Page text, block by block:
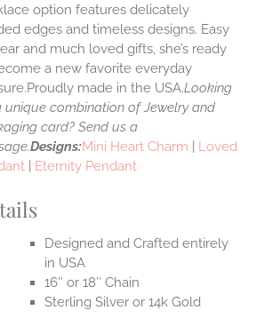
option features delicately
edges and timeless designs. Easy
and much loved gifts, she’s ready
a new favorite everyday
made in the USA.Looking
unique combination of Jewelry and
card? Send us a
Designs:Mini Heart Charm
Loved
Eternity Pendant
Designed and Crafted entirely
in USA
16″ or 18″ Chain
Sterling Silver or 14k Gold